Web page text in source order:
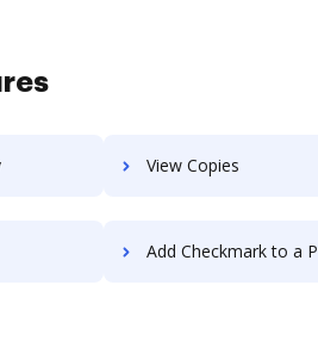
View Copies
Add Checkmark to a